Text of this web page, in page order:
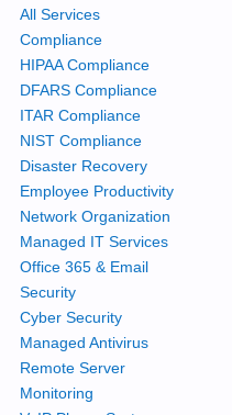
All Services
Compliance
HIPAA Compliance
DFARS Compliance
ITAR Compliance
NIST Compliance
Disaster Recovery
Employee Productivity
Network Organization
Managed IT Services
Office 365 & Email
Security
Cyber Security
Managed Antivirus
Remote Server
Monitoring